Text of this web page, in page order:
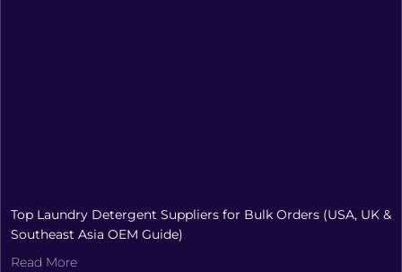
Top Laundry Detergent Suppliers for Bulk Orders (USA, UK &
Southeast Asia OEM Guide)
Read More